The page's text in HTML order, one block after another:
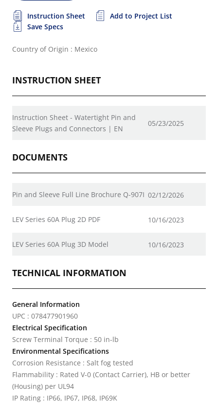
Instruction Sheet
Add to Project List
Save Specs
Country of Origin : Mexico
INSTRUCTION SHEET
Instruction Sheet - Watertight Pin and
Sleeve Plugs and Connectors | EN
05/23/2025
DOCUMENTS
Pin and Sleeve Full Line Brochure Q-907I 02/12/2026
LEV Series 60A Plug 2D PDF 10/16/2023
LEV Series 60A Plug 3D Model 10/16/2023
TECHNICAL INFORMATION
General Information
UPC : 078477901960
Electrical Specification
Screw Terminal Torque : 50 in-lb
Environmental Specifications
Corrosion Resistance : Salt fog tested
Flammability : Rated V-0 (Contact Carrier), HB or better
(Housing) per UL94
IP Rating : IP66, IP67, IP68, IP69K